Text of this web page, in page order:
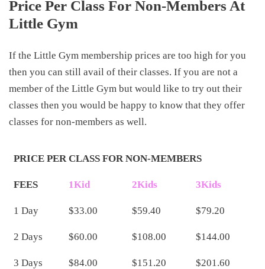
Price Per Class For Non-Members At
Little Gym
If the Little Gym membership prices are too high for you
then you can still avail of their classes. If you are not a
member of the Little Gym but would like to try out their
classes then you would be happy to know that they offer
classes for non-members as well.
PRICE PER CLASS FOR NON-MEMBERS
FEES 1Kid 2Kids 3Kids
1 Day $33.00 $59.40 $79.20
2 Days $60.00 $108.00 $144.00
3 Days $84.00 $151.20 $201.60